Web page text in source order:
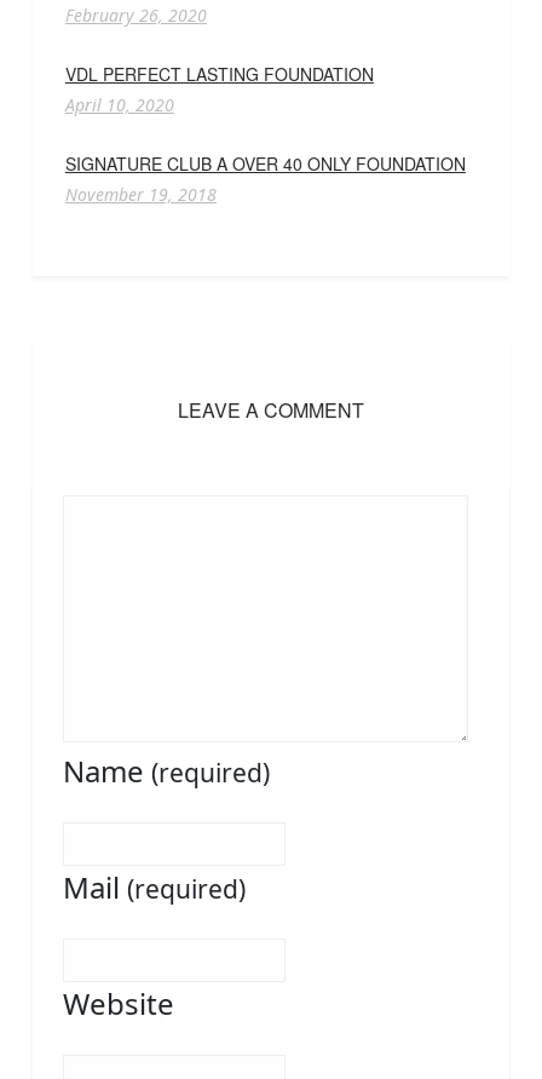
February 26, 2020
VDL PERFECT LASTING FOUNDATION
April 10, 2020
SIGNATURE CLUB A OVER 40 ONLY FOUNDATION
November 19, 2018
LEAVE A COMMENT
Name (required)
Mail (required)
Website